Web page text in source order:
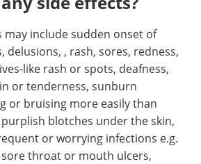
may include sudden onset of
, rash, sores, redness,
like rash or spots, deafness,
or tenderness, sunburn
or bruising more easily than
blotches under the skin,
or worrying infections e.g.
sore throat or mouth ulcers,